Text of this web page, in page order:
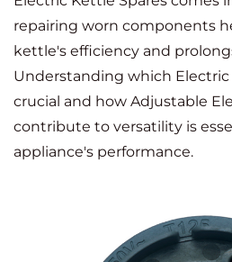
repairing worn components
kettle's efficiency and
Understanding which Electric
crucial and how Adjustable
contribute to versatility is
appliance's performance.